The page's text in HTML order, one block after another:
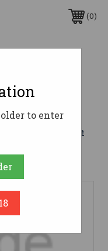
0
6.5 NFA
$142.22
Learn More
Review
older to enter